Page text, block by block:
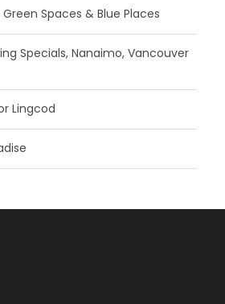
Spaces & Blue Places
Specials, Nanaimo, Vancouver
Lingcod